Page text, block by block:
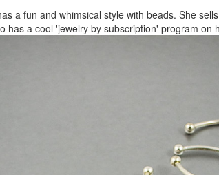
a fun and whimsical stylewith beads. She
has a cool 'jewelry by subscription' program on